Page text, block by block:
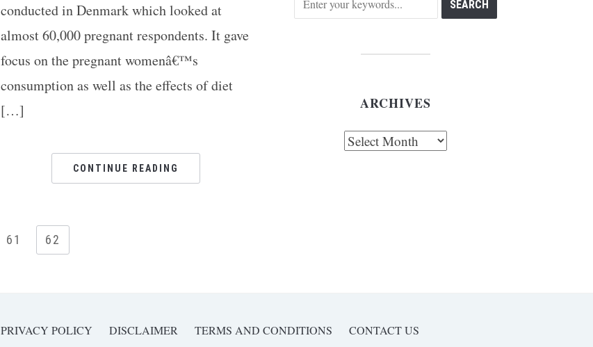
conducted in Denmark which looked at
almost 60,000 pregnant respondents. It gave
focus on the pregnant womenâ€™s
consumption as well as the effects of diet
[…]
CONTINUE READING
61 62
ARCHIVES
PRIVACY POLICY DISCLAIMER TERMS AND CONDITIONS CONTACT US